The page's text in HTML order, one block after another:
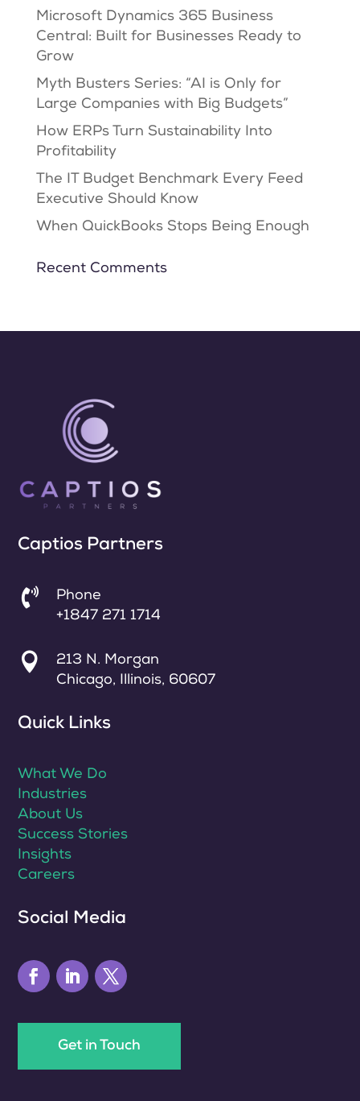
Microsoft Dynamics 365 Business
Central: Built for Businesses Ready to
Grow
Myth Busters Series: “AI is Only for
Large Companies with Big Budgets”
How ERPs Turn Sustainability Into
Profitability
The IT Budget Benchmark Every Feed
Executive Should Know
When QuickBooks Stops Being Enough
Recent Comments
Captios Partners

Phone
+1847 271 1714

213 N. Morgan
Chicago, Illinois, 60607
Quick Links
What We Do
Industries
About Us
Success Stories
Insights
Careers
Social Media
Get in Touch